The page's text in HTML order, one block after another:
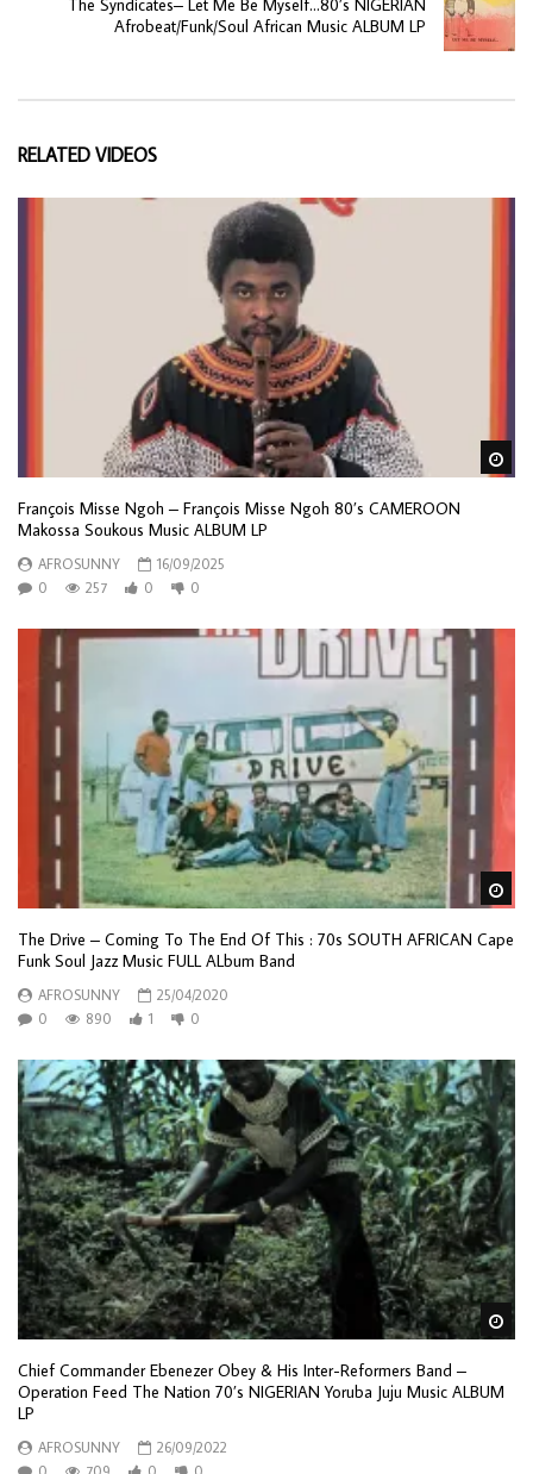
The Syndicates– Let Me Be Myself…80’s NIGERIAN
Afrobeat/Funk/Soul African Music ALBUM LP
RELATED VIDEOS
François Misse Ngoh – François Misse Ngoh 80’s CAMEROON
Makossa Soukous Music ALBUM LP
AFROSUNNY
16/09/2025
0
257 0 0
The Drive – Coming To The End Of This : 70s SOUTH AFRICAN Cape
Funk Soul Jazz Music FULL ALbum Band
AFROSUNNY
25/04/2020
0
890 1 0
Chief Commander Ebenezer Obey & His Inter-Reformers Band –
Operation Feed The Nation 70’s NIGERIAN Yoruba Juju Music ALBUM
LP
AFROSUNNY
26/09/2022